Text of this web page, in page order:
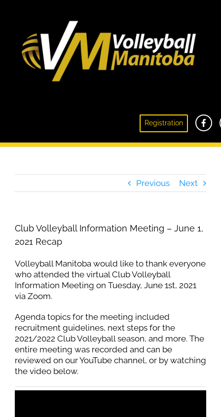
Registration
Club Volleyball Information Meeting – June 1,
Previous Next
Club Volleyball Information Meeting – June 1,
2021 Recap
Volleyball Manitoba would like to thank everyone
who attended the virtual Club Volleyball
Information Meeting on Tuesday, June 1st, 2021
via Zoom.
Agenda topics for the meeting included
recruitment guidelines, next steps for the
2021/2022 Club Volleyball season, and more. The
entire meeting was recorded and can be
reviewed on our YouTube channel, or by watching
the video below.